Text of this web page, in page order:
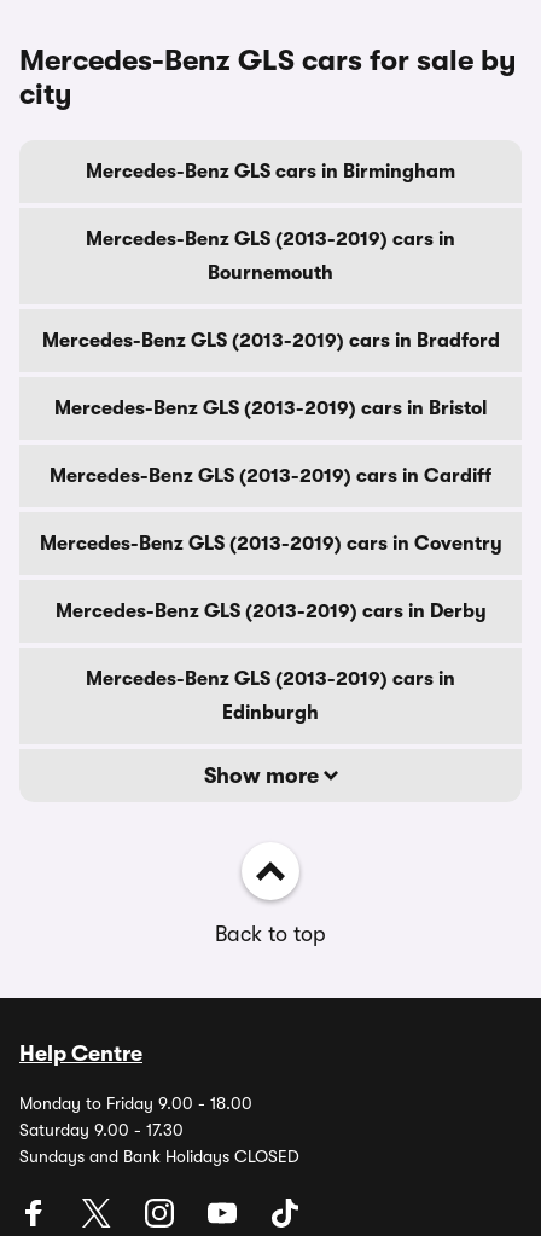
Mercedes-Benz GLS cars for sale by
city
Mercedes-Benz GLS cars in Birmingham
Mercedes-Benz GLS (2013-2019) cars in
Bournemouth
Mercedes-Benz GLS (2013-2019) cars in Bradford
Mercedes-Benz GLS (2013-2019) cars in Bristol
Mercedes-Benz GLS (2013-2019) cars in Cardiff
Mercedes-Benz GLS (2013-2019) cars in Coventry
Mercedes-Benz GLS (2013-2019) cars in Derby
Mercedes-Benz GLS (2013-2019) cars in
Edinburgh
Show more
Back to top
Help Centre
Monday to Friday 9.00 - 18.00
Saturday 9.00 - 17.30
Sundays and Bank Holidays CLOSED